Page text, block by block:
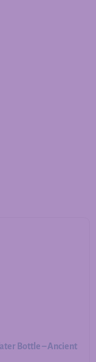
Bottle – Ancient